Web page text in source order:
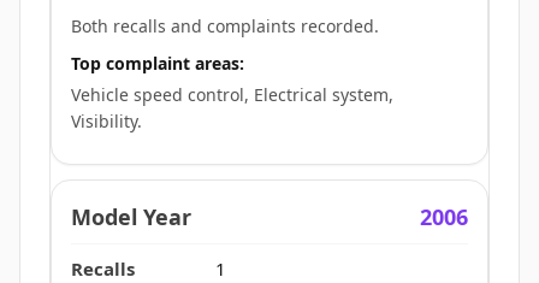
Both recalls and complaints recorded.
Top complaint areas:
Vehicle speed control, Electrical system,
Visibility.
2006
1